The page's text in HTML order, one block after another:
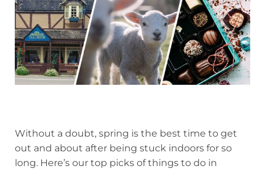
Without a doubt, spring is the best time to get
out and about after being stuck indoors for so
long. Here’s our top picks of things to do in